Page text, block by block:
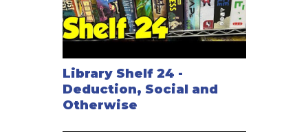
Library Shelf 24 -
Deduction, Social and
Otherwise